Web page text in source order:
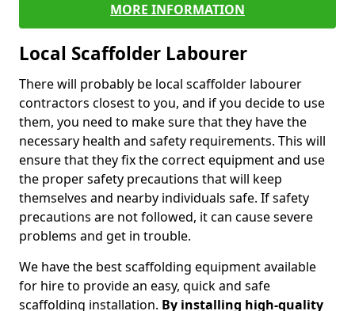
MORE INFORMATION
Local Scaffolder Labourer
There will probably be local scaffolder labourer
contractors closest to you, and if you decide to use
them, you need to make sure that they have the
necessary health and safety requirements. This will
ensure that they fix the correct equipment and use
the proper safety precautions that will keep
themselves and nearby individuals safe. If safety
precautions are not followed, it can cause severe
problems and get in trouble.
We have the best scaffolding equipment available
for hire to provide an easy, quick and safe
scaffolding installation. By installing high-quality